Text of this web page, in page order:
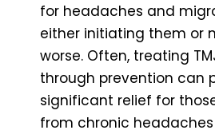
for headaches and
either initiating them or
worse. Often, treating
through prevention can
significant relief for
from chronic